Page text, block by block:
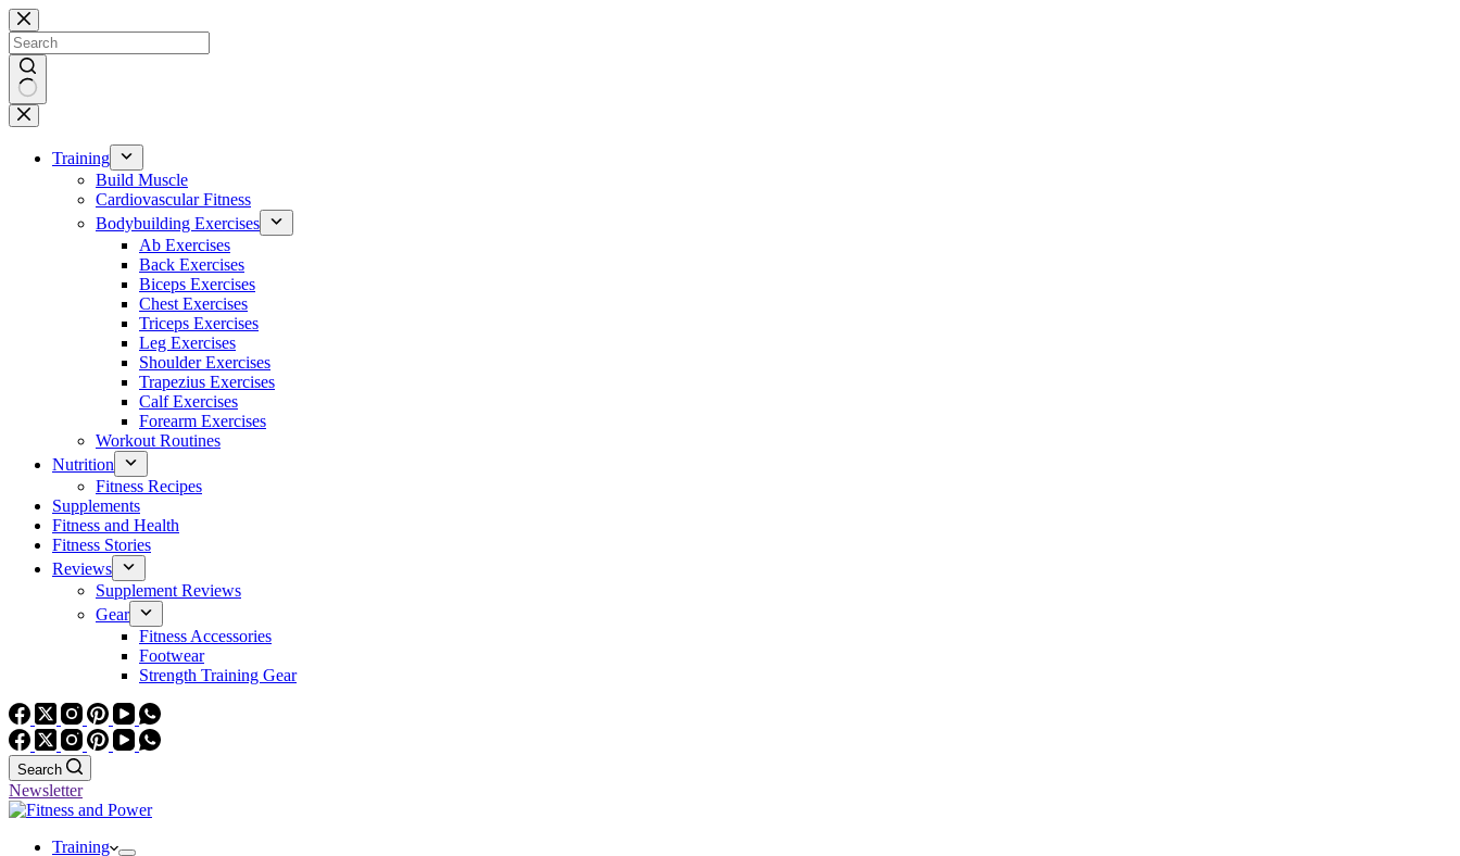
Skip
to
content
No
results
Training
Build Muscle
Cardiovascular Fitness
Bodybuilding Exercises
Ab Exercises
Back Exercises
Biceps Exercises
Chest Exercises
Triceps Exercises
Leg Exercises
Shoulder Exercises
Trapezius Exercises
Calf Exercises
Forearm Exercises
Workout Routines
Nutrition
Fitness Recipes
Supplements
Fitness and Health
Fitness Stories
Reviews
Supplement Reviews
Gear
Fitness Accessories
Footwear
Strength Training Gear
Search
Newsletter
Training